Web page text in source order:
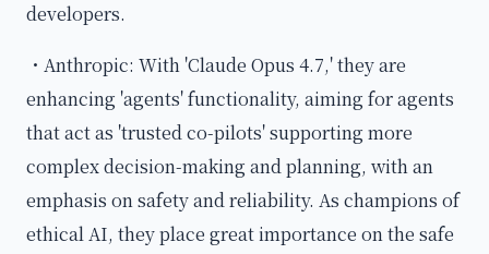
developers.
・Anthropic: With 'Claude Opus 4.7,' they are
enhancing 'agents' functionality, aiming for agents
that act as 'trusted co-pilots' supporting more
complex decision-making and planning, with an
emphasis on safety and reliability. As champions of
ethical AI, they place great importance on the safe